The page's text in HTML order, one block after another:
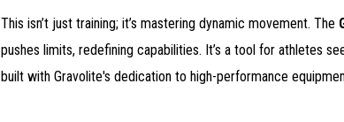
This isn’t just training; it’s mastering dynamic movement. The
pushes limits, redefining capabilities. It’s a tool for athletes
built with Gravolite's dedication to high-performance